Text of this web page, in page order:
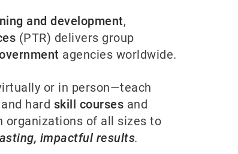
and development,
(PTR) delivers group
agencies worldwide.
or in person—teach
hard skill courses and
organizations of all sizes to
impactful results.